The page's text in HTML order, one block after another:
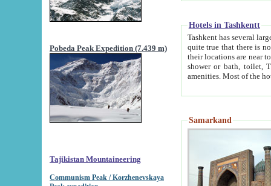
Pobeda Peak Expedition (7.439 m)
Tajikistan Mountaineering
Communism Peak / Korzhenevskaya
Hotels in Tashkentt
Tashkent has several large luxury
quite true that there is no clear downtown area in Tashkent.
their locations are near to downtown and airport, which is also located within the city line. All hotels have
shower or bath, toilet, TV set and telephone
Samarkand